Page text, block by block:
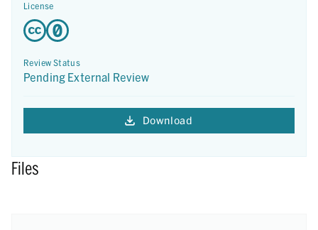
License
Review Status
Pending External Review
Download
Files